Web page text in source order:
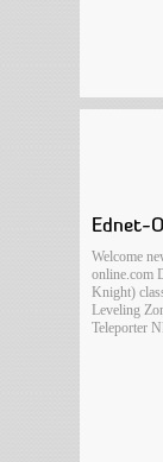
Ednet-
Welcome
online.com
Knight)
Leveling
Teleporter